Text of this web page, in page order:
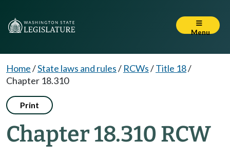
Menu
Home/State laws and rules/ RCWs/Title 18/
Chapter 18.310
Print
Chapter 18.310 RCW